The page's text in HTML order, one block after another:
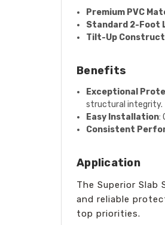
Premium PVC
Standard 2-Foot
Tilt-Up
Benefits
Exceptional
structural integrity.
Easy Installation:
Consistent
Application
The Superior
and reliable
top priorities.